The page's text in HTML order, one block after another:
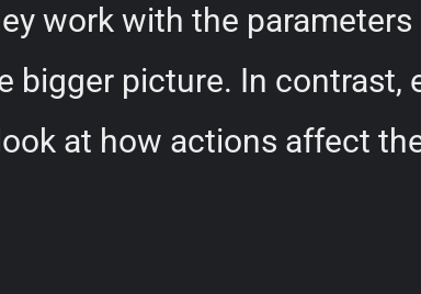
work with the
bigger picture. In contrast,
at how actions affect